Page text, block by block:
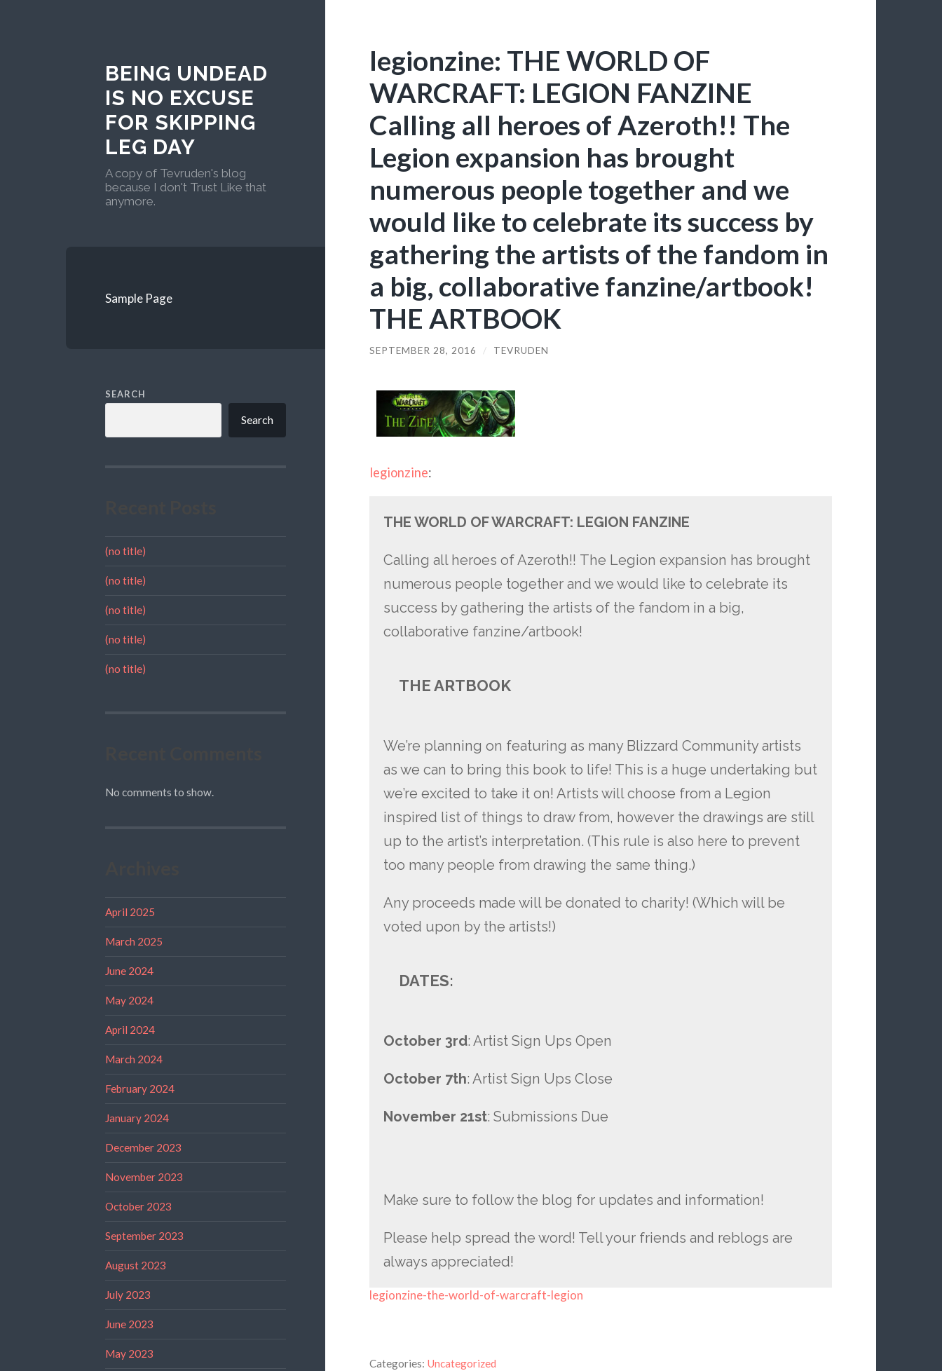
BEING UNDEAD
IS NO EXCUSE
FOR SKIPPING
LEG DAY
A copy of Tevruden's blog
because I don't Trust Like that
anymore.
Sample Page
SEARCH
Search
(no title)
(no title)
(no title)
(no title)
(no title)
No comments to show.
April 2025
March 2025
June 2024
May 2024
April 2024
March 2024
February 2024
January 2024
December 2023
November 2023
October 2023
September 2023
August 2023
July 2023
June 2023
May 2023
legionzine: THE WORLD OF
WARCRAFT: LEGION FANZINE
Calling all heroes of Azeroth!! The
Legion expansion has brought
numerous people together and we
would like to celebrate its success by
gathering the artists of the fandom in
a big, collaborative fanzine/artbook!
THE ARTBOOK
SEPTEMBER 28, 2016 / TEVRUDEN
legionzine:
THE WORLD OF WARCRAFT: LEGION FANZINE
Calling all heroes of Azeroth!! The Legion expansion has brought
numerous people together and we would like to celebrate its
success by gathering the artists of the fandom in a big,
collaborative fanzine/artbook!
THE ARTBOOK
We’re planning on featuring as many Blizzard Community artists
as we can to bring this book to life! This is a huge undertaking but
we’re excited to take it on! Artists will choose from a Legion
inspired list of things to draw from, however the drawings are still
up to the artist’s interpretation. (This rule is also here to prevent
too many people from drawing the same thing.)
Any proceeds made will be donated to charity! (Which will be
voted upon by the artists!)
DATES:
October 3rd: Artist Sign Ups Open
October 7th: Artist Sign Ups Close
November 21st: Submissions Due
Make sure to follow the blog for updates and information!
Please help spread the word! Tell your friends and reblogs are
always appreciated!
legionzine-the-world-of-warcraft-legion
Categories: Uncategorized